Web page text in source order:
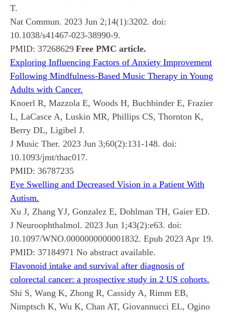
T.
Nat Commun. 2023 Jun 2;14(1):3202. doi:
10.1038/s41467-023-38990-9.
PMID: 37268629 Free PMC article.
Exploring Influencing Factors of Anxiety Improvement
Following Mindfulness-Based Music Therapy in Young
Adults with Cancer.
Knoerl R, Mazzola E, Woods H, Buchbinder E, Frazier
L, LaCasce A, Luskin MR, Phillips CS, Thornton K,
Berry DL, Ligibel J.
J Music Ther. 2023 Jun 3;60(2):131-148. doi:
10.1093/jmt/thac017.
PMID: 36787235
Eye Swelling and Decreased Vision in a Patient With
Autism.
Xu J, Zhang YJ, Gonzalez E, Dohlman TH, Gaier ED.
J Neuroophthalmol. 2023 Jun 1;43(2):e63. doi:
10.1097/WNO.0000000000001832. Epub 2023 Apr 19.
PMID: 37184971 No abstract available.
Flavonoid intake and survival after diagnosis of
colorectal cancer: a prospective study in 2 US cohorts.
Shi S, Wang K, Zhong R, Cassidy A, Rimm EB,
Nimptsch K, Wu K, Chan AT, Giovannucci EL, Ogino